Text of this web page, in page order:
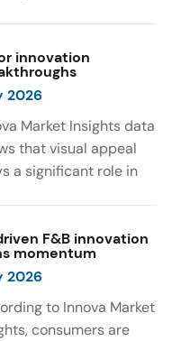
source of protein
between April 2021
2026. The top
were Cereal,
and Meat
Soup and hot
top protein ingredients
milk protein, pea
and soy protein
innovation
2026
Market Insights data
that visual appeal
a significant role in
look for visually
sensory
such as
colors, prompting
to innovate with
F&B innovation
momentum
2026
to Innova Market
consumers are